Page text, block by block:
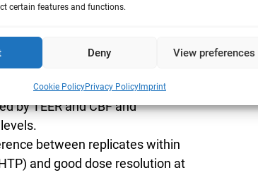
certain features and functions.
Deny View preferences
Cookie PolicyPrivacy PolicyImprint
reference cigarettes and
assessment of nicotine, TPM
within the system was
reduction and Lactic
by TEER and CBF and
between replicates within
and good dose resolution at